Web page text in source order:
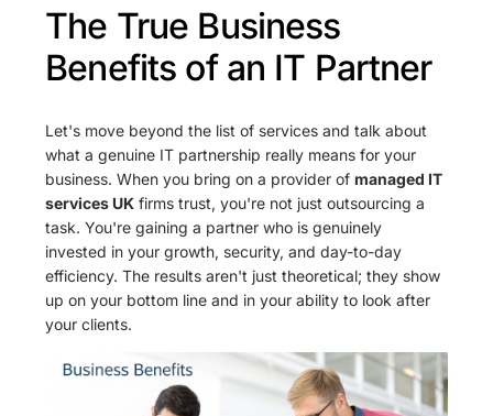
The True Business
Benefits of an IT Partner
Let's move beyond the list of services and talk about
what a genuine IT partnership really means for your
business. When you bring on a provider ofmanaged IT
services UK firms trust, you're not just outsourcing a
task. You're gaining a partner who is genuinely
invested in your growth, security, and day-to-day
efficiency. The results aren't just theoretical; they show
up on your bottom line and in your ability to look after
your clients.